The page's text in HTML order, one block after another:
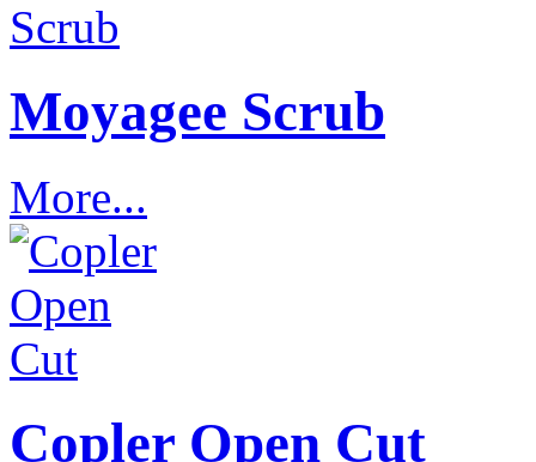
Moyagee Scrub
More...
Copler Open Cut